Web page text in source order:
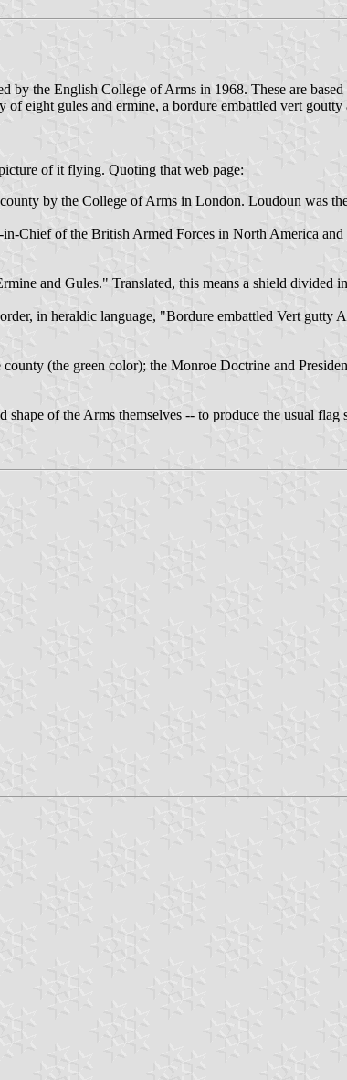
the English College of Arms in 1968. These are
eight gules and ermine, a bordure embattled vert
of it flying. Quoting that web page:
by the College of Arms in London. Loudoun was
Chief of the British Armed Forces in North America
and Gules." Translated, this means a shield divided
in heraldic language, "Bordure embattled Vert gutty
(the green color); the Monroe Doctrine and
of the Arms themselves -- to produce the usual flag